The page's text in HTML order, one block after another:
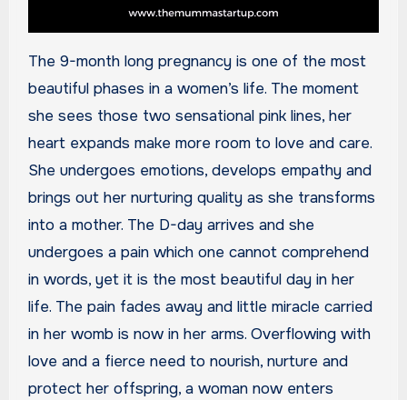
The 9-month long pregnancy is one of the most
beautiful phases in a women’s life. The moment
she sees those two sensational pink lines, her
heart expands make more room to love and care.
She undergoes emotions, develops empathy and
brings out her nurturing quality as she transforms
into a mother. The D-day arrives and she
undergoes a pain which one cannot comprehend
in words, yet it is the most beautiful day in her
life. The pain fades away and little miracle carried
in her womb is now in her arms. Overflowing with
love and a fierce need to nourish, nurture and
protect her offspring, a woman now enters